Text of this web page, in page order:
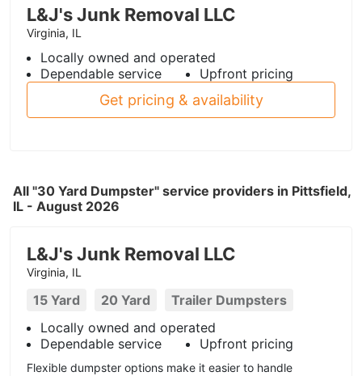
L&J's Junk Removal LLC
Virginia, IL
Locally owned and operated
Dependable service
Upfront pricing
Get pricing & availability
All "30 Yard Dumpster" service providers in Pittsfield,
IL - August 2026
L&J's Junk Removal LLC
Virginia, IL
15 Yard 20 Yard
Trailer Dumpsters
Locally owned and operated
Dependable service
Upfront pricing
Flexible dumpster options make it easier to handle